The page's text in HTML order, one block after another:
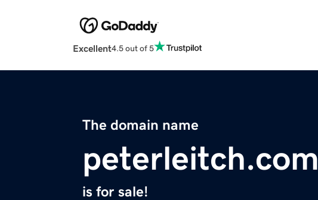
Excellent4.5 out of 5
The domain name
peterleitch.com
is for sale!